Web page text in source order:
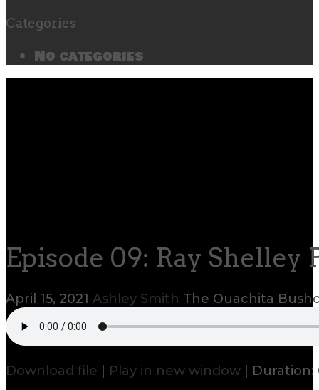
Categories
No categories
Episode 09: Ray Shelley
April 15, 2021 Ashley Smith The Ouachita
Download file Play in new window Duration: